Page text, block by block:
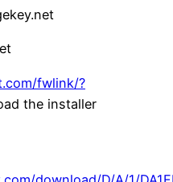
fwlink/?
the installer